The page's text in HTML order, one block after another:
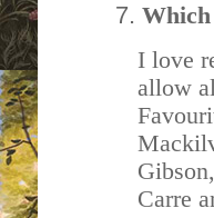
I love
allow
Carre